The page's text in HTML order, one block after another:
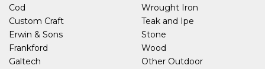
Cod
Custom Craft
Erwin & Sons
Frankford
Galtech
Wrought Iron
Teak and Ipe
Stone
Wood
Other Outdoor